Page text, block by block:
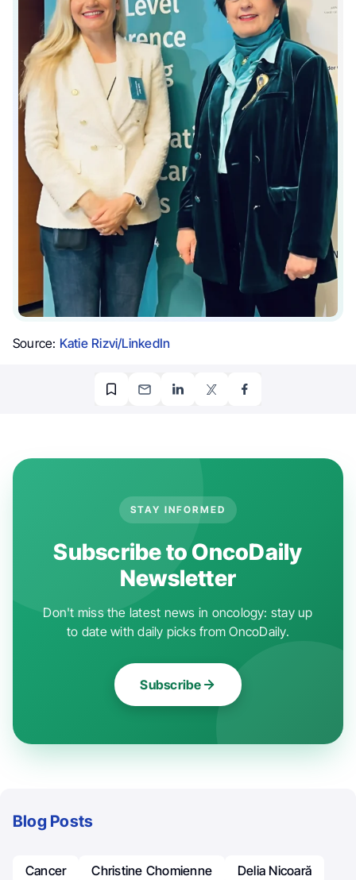
Source: Katie Rizvi/LinkedIn
STAY INFORMED
Subscribe to OncoDaily
Newsletter
Don't miss the latest news in oncology: stay up
to date with daily picks from OncoDaily.
Subscribe
Blog Posts
Cancer Christine Chomienne
Delia Nicoară